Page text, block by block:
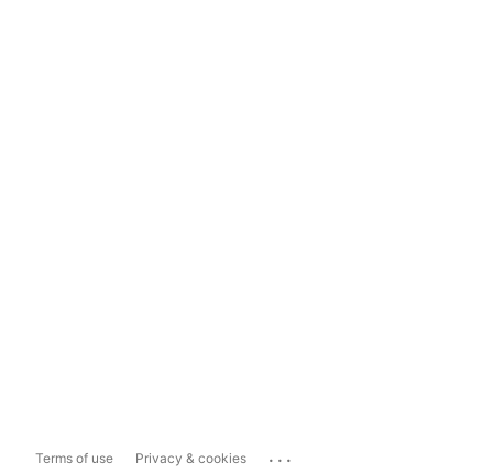
Terms of use Privacy & cookies ...